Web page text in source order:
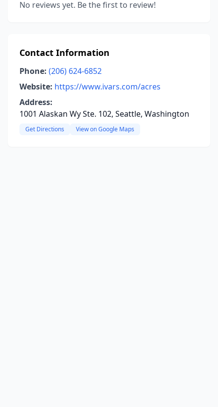
No reviews yet. Be the first to review!
Contact Information
Phone: (206) 624-6852
Website: https://www.ivars.com/acres
Address:
1001 Alaskan Wy Ste. 102, Seattle, Washington
Get Directions View on Google Maps